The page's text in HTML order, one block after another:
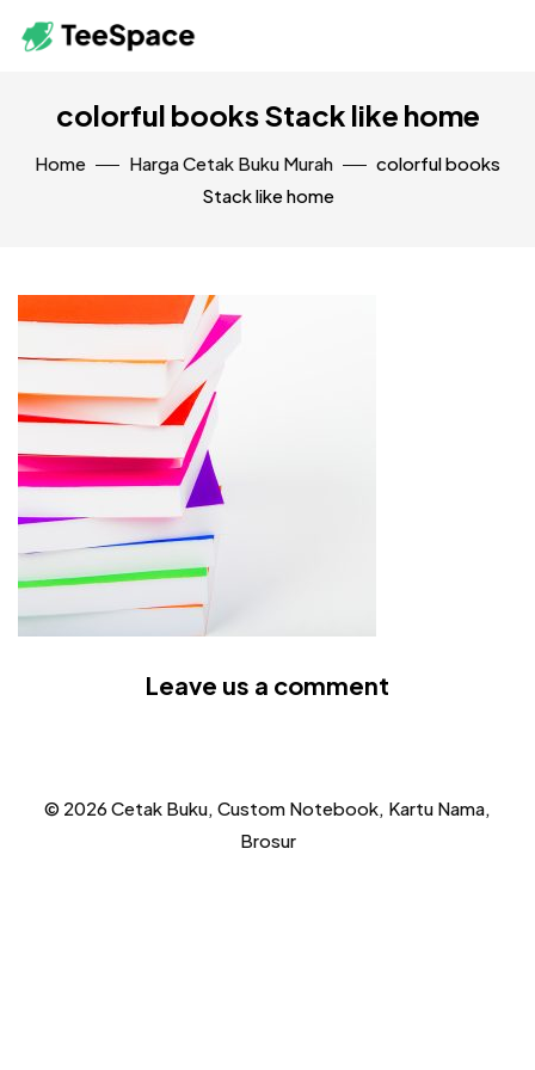
colorful books Stack like home
Home Harga Cetak Buku Murah
colorful books
Stack like home
Leave us a comment
© 2026 Cetak Buku, Custom Notebook, Kartu Nama,
Brosur